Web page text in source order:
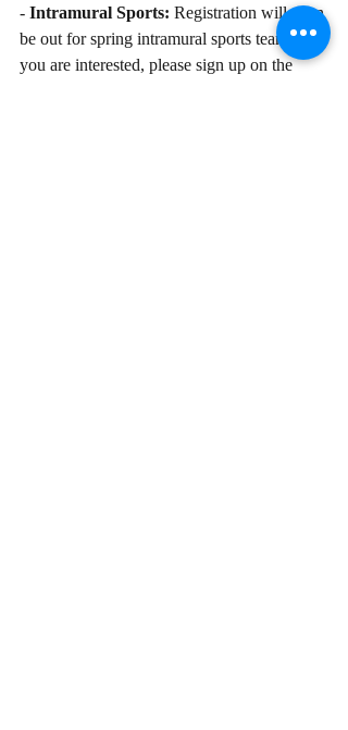
- Intramural Sports: Registration will soon
be out for spring intramural sports teams. If
you are interested, please sign up on the